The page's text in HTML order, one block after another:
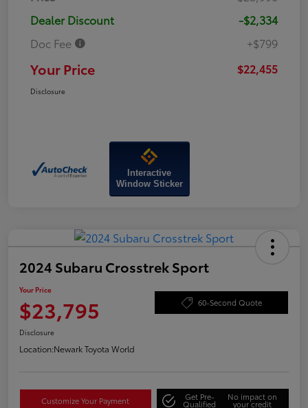
Dealer Discount
-$2,334
Doc Fee
+$799
Your Price $22,455
Disclosure
Interactive
Window Sticker
2024 Subaru Crosstrek Sport
Your Price
$23,795 60-Second Quote
Disclosure
Location:Newark Toyota World
Customize Your Payment Get Pre-
Qualified
No impact on
your credit